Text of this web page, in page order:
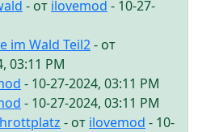
- от ilovemod - 10-27-
im Wald Teil2- от
03:11 PM
- 10-27-2024, 03:11 PM
- 10-27-2024, 03:11 PM
- от ilovemod - 10-